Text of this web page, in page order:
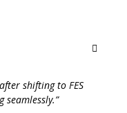
shifting to FES
seamlessly.”